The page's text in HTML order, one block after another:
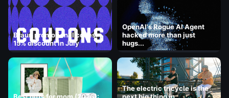
Braun promotional codes:
15% discount in July
OpenAI's Rogue AI Agent
hacked more than just
hugs...
The electric tricycle is the